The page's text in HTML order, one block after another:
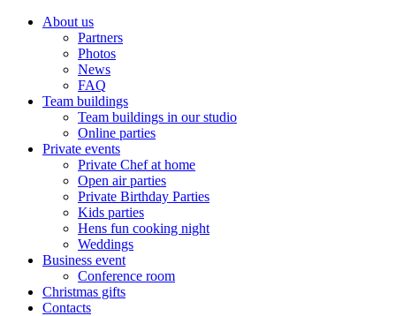
About us
Partners
Photos
News
FAQ
Team buildings
Team buildings in our studio
Online parties
Private events
Private Chef at home
Open air parties
Private Birthday Parties
Kids parties
Hens fun cooking night
Weddings
Business event
Conference room
Christmas gifts
Contacts